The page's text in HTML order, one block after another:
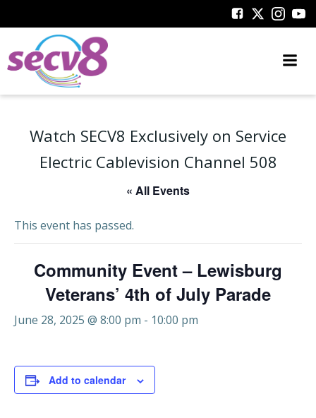
to
Watch SECV8 Exclusively on Service
Electric Cablevision Channel 508
« All Events
This event has passed.
Community Event – Lewisburg
Veterans’ 4th of July Parade
June 28, 2025 @ 8:00 pm - 10:00 pm
Add to calendar